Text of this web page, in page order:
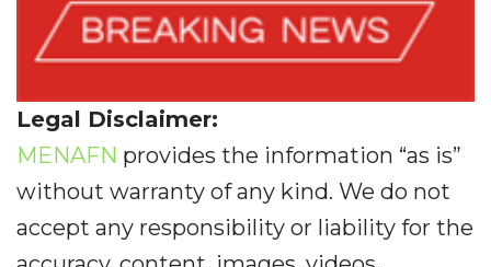
Legal Disclaimer:
MENAFN provides the information “as is”
without warranty of any kind. We do not
accept any responsibility or liability for the